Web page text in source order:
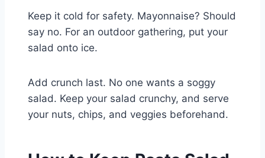
Keep it cold for safety. Mayonnaise? Should
say no. For an outdoor gathering, put your
salad onto ice.
Add crunch last. No one wants a soggy
salad. Keep your salad crunchy, and serve
your nuts, chips, and veggies beforehand.